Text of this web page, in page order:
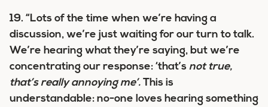
19. “Lots of the time when we’re having a
discussion, we’re just waiting for our turn to talk.
We’re hearing what they’re saying, but we’re
concentrating our response: ‘that’s not true,
that’s really annoying me’. This is
understandable: no-one loves hearing something